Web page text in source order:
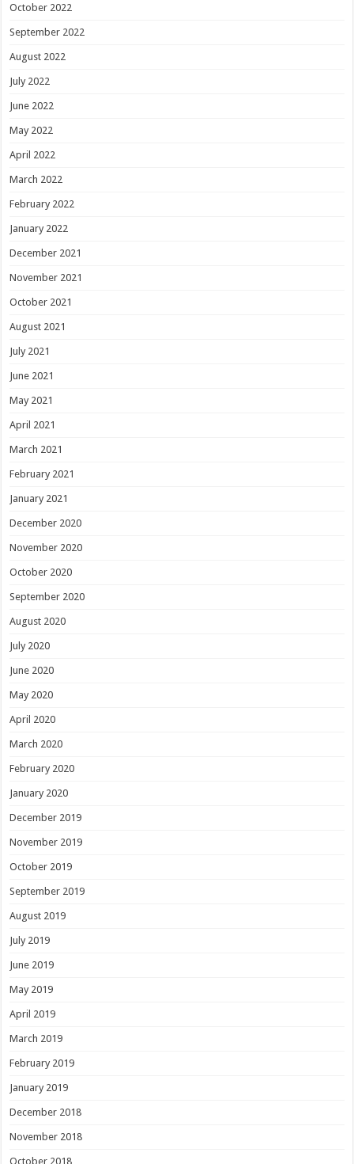
October 2022
September 2022
August 2022
July 2022
June 2022
May 2022
April 2022
March 2022
February 2022
January 2022
December 2021
November 2021
October 2021
August 2021
July 2021
June 2021
May 2021
April 2021
March 2021
February 2021
January 2021
December 2020
November 2020
October 2020
September 2020
August 2020
July 2020
June 2020
May 2020
April 2020
March 2020
February 2020
January 2020
December 2019
November 2019
October 2019
September 2019
August 2019
July 2019
June 2019
May 2019
April 2019
March 2019
February 2019
January 2019
December 2018
November 2018
October 2018